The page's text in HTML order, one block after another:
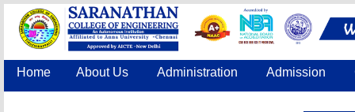
Home About Us Administration Admission